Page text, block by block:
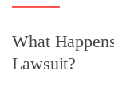
What
Lawsuit?